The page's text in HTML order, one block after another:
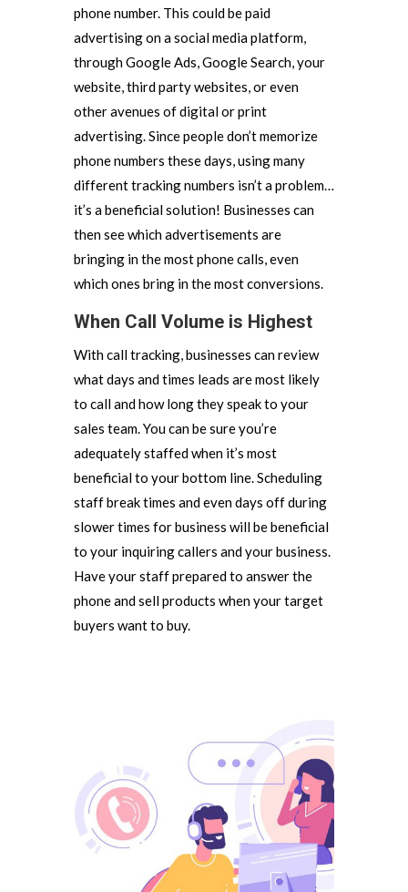
phone number. This could be paid
advertising on a social media platform,
through Google Ads, Google Search, your
website, third party websites, or even
other avenues of digital or print
advertising. Since people don’t memorize
phone numbers these days, using many
different tracking numbers isn’t a problem…
it’s a beneficial solution! Businesses can
then see which advertisements are
bringing in the most phone calls, even
which ones bring in the most conversions.
When Call Volume is Highest
With call tracking, businesses can review
what days and times leads are most likely
to call and how long they speak to your
sales team. You can be sure you’re
adequately staffed when it’s most
beneficial to your bottom line. Scheduling
staff break times and even days off during
slower times for business will be beneficial
to your inquiring callers and your business.
Have your staff prepared to answer the
phone and sell products when your target
buyers want to buy.